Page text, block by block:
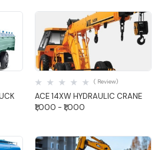
Quick View
ACE 14XW HYDRAULIC CRANE
( Review)
₹1,000 - ₹1,000